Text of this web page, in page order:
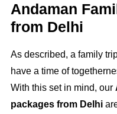
Andaman
from Delhi
As described, a family
have a time of
With this set in mind, our
packages from Delhi